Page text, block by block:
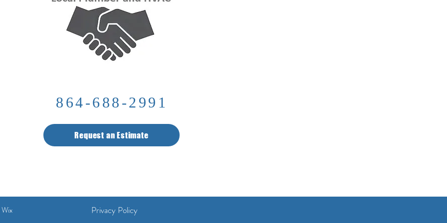
864-688-2991
Request an Estimate
Privacy Policy